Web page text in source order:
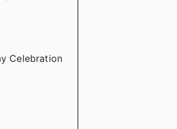
Celebration